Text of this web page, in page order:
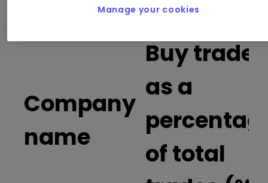
Company
name
Buy trades
as a
of total
Manage your cookies